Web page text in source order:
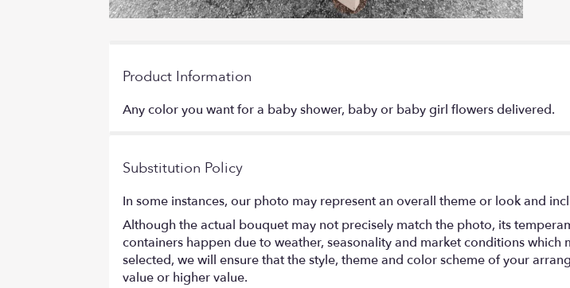
Product Information
Any color you want for a baby shower, baby or baby girl flowers delivered.
Substitution Policy
In some instances, our photo may represent an overall theme or look and
Although the actual bouquet may not precisely match the photo, its
containers happen due to weather, seasonality and market conditions which
selected, we will ensure that the style, theme and color scheme of your
value or higher value.